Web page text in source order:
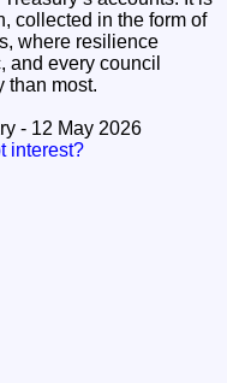
collected in the form of
where resilience
and every council
than most.
- 12 May 2026
interest?